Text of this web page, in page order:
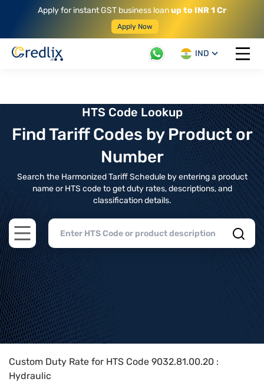
Apply for instant GST business loanup to INR 1 Cr
Apply Now
IND
Open
HTS Code Lookup
Find Tariff Codes by Product or
Number
Search the Harmonized Tariff Schedule by entering a product
name or HTS code to get duty rates, descriptions, and
classification details.
Open main menu
Home>HTS Codes> Chapter
Custom Duty Rate for HTS Code 9032.81.00.20 :
Hydraulic